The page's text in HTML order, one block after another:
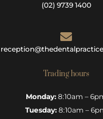
(02) 9739 1400
Trading hours
Monday: 8:10am –
Tuesday: 8:10am –